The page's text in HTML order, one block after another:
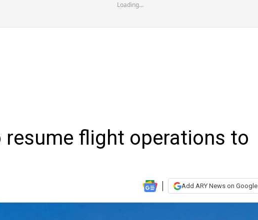
Loading...
resume flight operations to
Add ARY News on Google